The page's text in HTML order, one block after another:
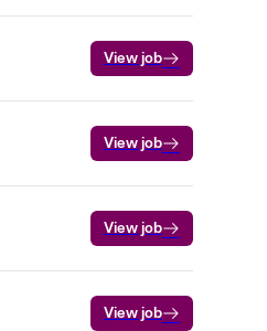
View job
View job
View job
View job